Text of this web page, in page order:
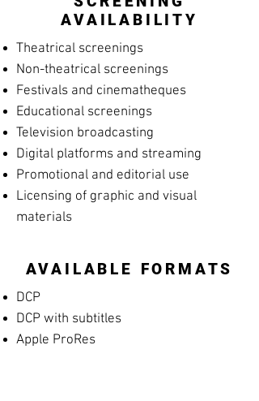
AVAILABILITY
Theatrical screenings
Non-theatrical screenings
Festivals and cinematheques
Educational screenings
Television broadcasting
Digital platforms and streaming
Promotional and editorial use
Licensing of graphic and visual
materials
AVAILABLE FORMATS
DCP
DCP with subtitles
Apple ProRes